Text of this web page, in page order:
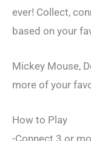
ever! Collect,
based on your
Mickey Mouse,
more of your
How to Play